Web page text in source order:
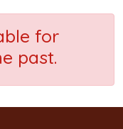
for
past.